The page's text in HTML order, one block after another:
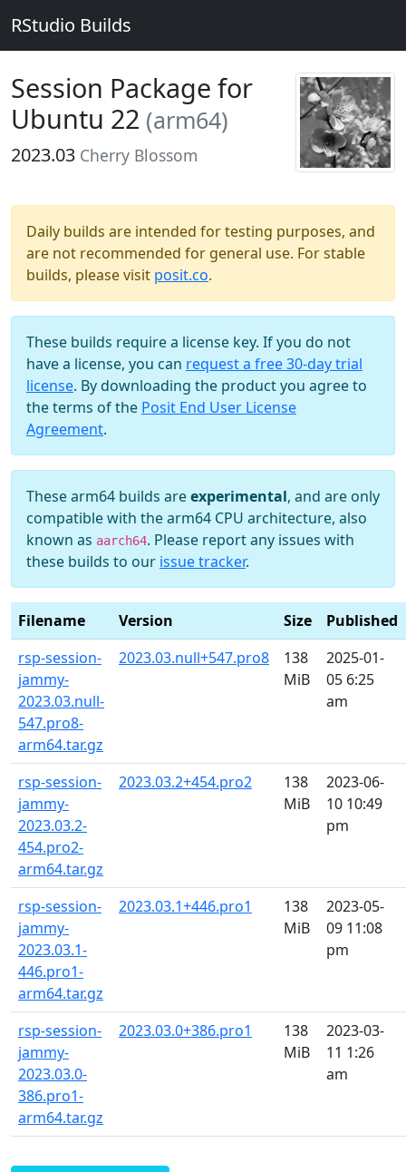
RStudio Builds
Session Package for
Ubuntu 22 (arm64)
2023.03 Cherry Blossom
Daily builds are intended for testing purposes, and
are not recommended for general use. For stable
builds, please visit posit.co.
These builds require a license key. If you do not
have a license, you can request a free 30-day trial
license. By downloading the product you agree to
the terms of the Posit End User License
Agreement.
These arm64 builds areexperimental, and are only
compatible with the arm64 CPU architecture, also
known as aarch64. Please report any issues with
these builds to our issue tracker.
Filename Version Size
Published
rsp-session-
jammy-
2023.03.null-
547.pro8-
arm64.tar.gz
2023.03.null+547.pro8
138
MiB
2025-01-
05 6:25
am
rsp-session-
jammy-
2023.03.2-
454.pro2-
arm64.tar.gz
2023.03.2+454.pro2
138
MiB
2023-06-
10 10:49
pm
rsp-session-
jammy-
2023.03.1-
446.pro1-
arm64.tar.gz
2023.03.1+446.pro1
138
MiB
2023-05-
09 11:08
pm
rsp-session-
jammy-
2023.03.0-
386.pro1-
arm64.tar.gz
2023.03.0+386.pro1
138
MiB
2023-03-
11 1:26
am